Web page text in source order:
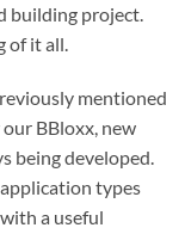
building project.
of it all.
mentioned
our BBloxx, new
being developed.
types
a useful